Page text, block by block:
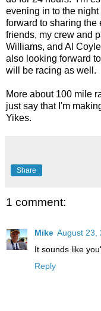
evening in to the
forward to sharing the
friends, my crew and
Williams, and Al
also looking forward
will be racing as well.
More about 100 mile
just say that I'm
Yikes.
Share
1 comment:
Mike August 23,
It sounds like
Reply